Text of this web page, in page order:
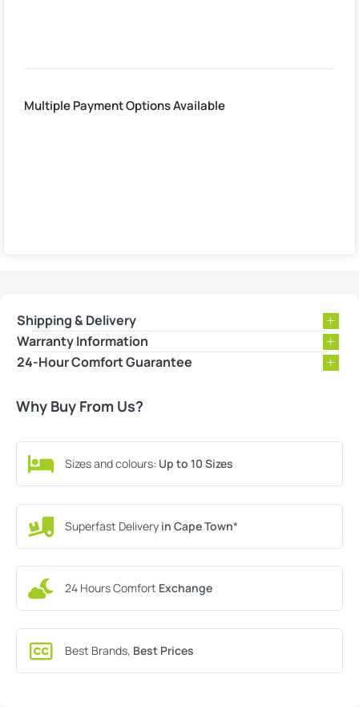
Multiple Payment Options Available
Shipping & Delivery
Warranty Information
24-Hour Comfort Guarantee
Why Buy From Us?
Sizes and colours: Up to 10 Sizes
Superfast Delivery in Cape Town*
24 Hours Comfort Exchange
Best Brands, Best Prices